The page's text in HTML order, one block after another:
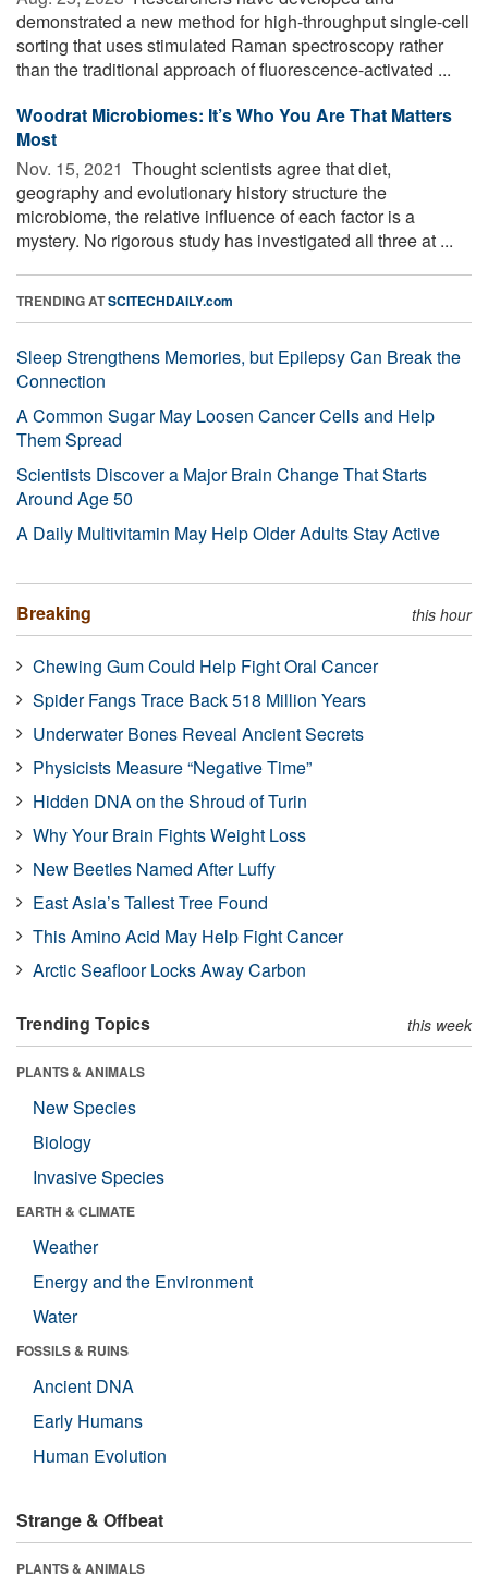
demonstrated a new method for high-throughput single-cell
sorting that uses stimulated Raman spectroscopy rather
than the traditional approach of fluorescence-activated ...
Woodrat Microbiomes: It’s Who You Are That Matters
Most
Nov. 15, 2021  Thought scientists agree that diet,
geography and evolutionary history structure the
microbiome, the relative influence of each factor is a
mystery. No rigorous study has investigated all three at ...
TRENDING ATSCITECHDAILY.com
Sleep Strengthens Memories, but Epilepsy Can Break the
Connection
A Common Sugar May Loosen Cancer Cells and Help
Them Spread
Scientists Discover a Major Brain Change That Starts
Around Age 50
A Daily Multivitamin May Help Older Adults Stay Active
Breaking this hour
Chewing Gum Could Help Fight Oral Cancer
Spider Fangs Trace Back 518 Million Years
Underwater Bones Reveal Ancient Secrets
Physicists Measure “Negative Time”
Hidden DNA on the Shroud of Turin
Why Your Brain Fights Weight Loss
New Beetles Named After Luffy
East Asia’s Tallest Tree Found
This Amino Acid May Help Fight Cancer
Arctic Seafloor Locks Away Carbon
Trending Topics this week
PLANTS & ANIMALS
New Species
Biology
Invasive Species
EARTH & CLIMATE
Weather
Energy and the Environment
Water
FOSSILS & RUINS
Ancient DNA
Early Humans
Human Evolution
Strange & Offbeat
PLANTS & ANIMALS